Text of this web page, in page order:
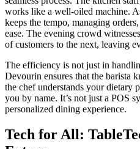
works like a well-oiled machine.
keeps the tempo, managing
ease. The evening crowd
of customers to the next, leaving
The efficiency is not just in
Devourin ensures that the barista
the chef understands your dietary
you by name. It’s not just a POS
personalized dining experience.
Tech for All: